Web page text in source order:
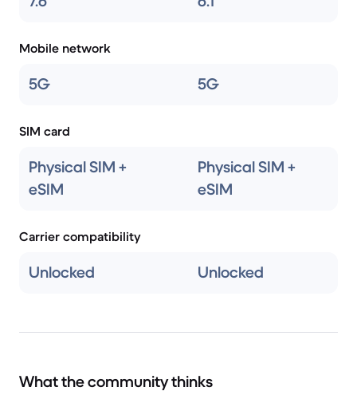
Mobile network
5G 5G
SIM card
Physical SIM +
eSIM
Physical SIM +
eSIM
Carrier compatibility
Unlocked Unlocked
What the community thinks